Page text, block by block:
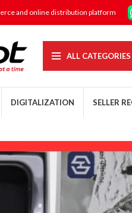
and online distribution platform
ALL CATEGORIES
DIGITALIZATION SELLER